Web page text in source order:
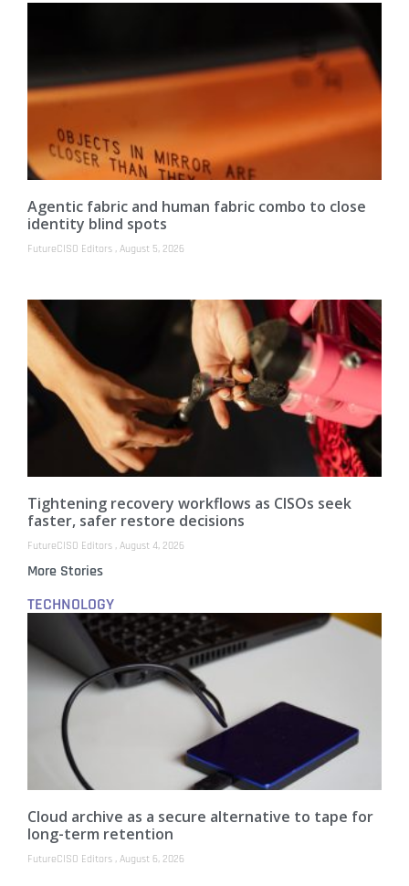
Agentic fabric and human fabric combo to close
identity blind spots
FutureCISO Editors August 5, 2026
Tightening recovery workflows as CISOs seek
faster, safer restore decisions
FutureCISO Editors August 4, 2026
More Stories
TECHNOLOGY
Cloud archive as a secure alternative to tape for
long-term retention
FutureCISO Editors August 6, 2026